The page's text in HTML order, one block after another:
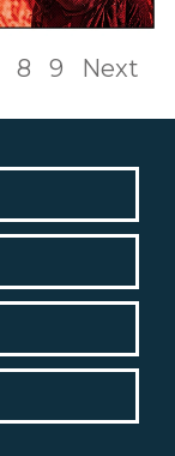
8 9 Next